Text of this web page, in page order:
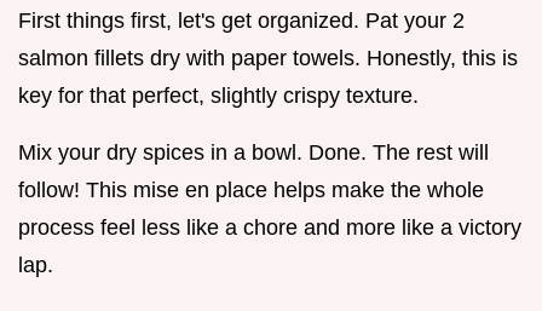
First things first, let's get organized. Pat your 2
salmon fillets dry with paper towels. Honestly, this is
key for that perfect, slightly crispy texture.
Mix your dry spices in a bowl. Done. The rest will
follow! This mise en place helps make the whole
process feel less like a chore and more like a victory
lap.